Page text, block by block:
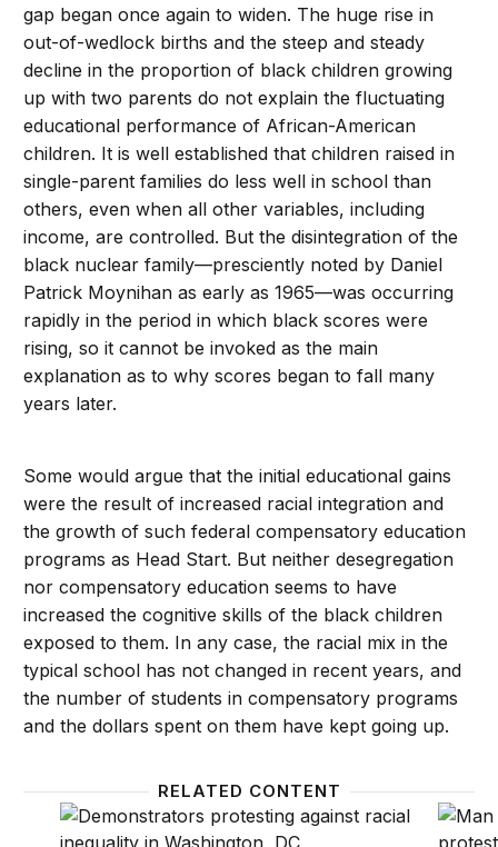
gap began once again to widen. The huge rise in
out-of-wedlock births and the steep and steady
decline in the proportion of black children growing
up with two parents do not explain the fluctuating
educational performance of African-American
children. It is well established that children raised in
single-parent families do less well in school than
others, even when all other variables, including
income, are controlled. But the disintegration of the
black nuclear family—presciently noted by Daniel
Patrick Moynihan as early as 1965—was occurring
rapidly in the period in which black scores were
rising, so it cannot be invoked as the main
explanation as to why scores began to fall many
years later.
Some would argue that the initial educational gains
were the result of increased racial integration and
the growth of such federal compensatory education
programs as Head Start. But neither desegregation
nor compensatory education seems to have
increased the cognitive skills of the black children
exposed to them. In any case, the racial mix in the
typical school has not changed in recent years, and
the number of students in compensatory programs
and the dollars spent on them have kept going up.
RELATED CONTENT
Systemic racism and America today